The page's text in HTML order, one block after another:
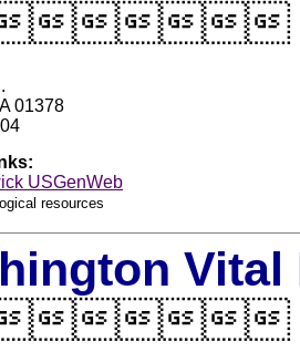
01378
USGenWeb
resources
Vital